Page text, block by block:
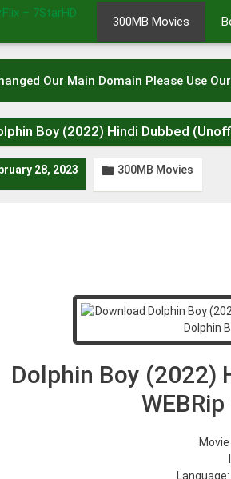
300MB Movies
Our Main Domain Please Use
Boy (2022) Hindi Dubbed
28, 2023  300MB Movies
Dolphin Boy (2022)
Movie